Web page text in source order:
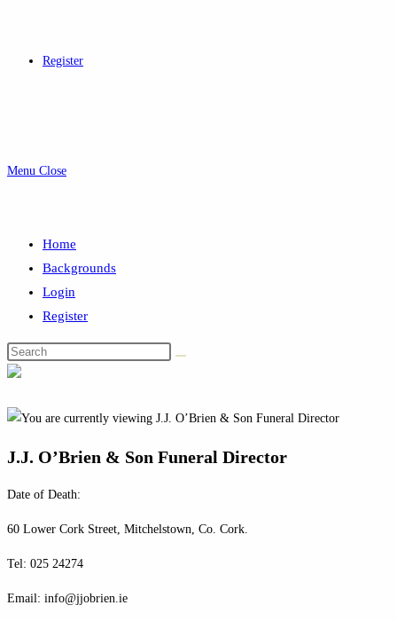
Register
Menu Close
Home
Backgrounds
Login
Register
Search
this
J.J. O’Brien & Son Funeral Director
Date of Death:
60 Lower Cork Street, Mitchelstown, Co. Cork.
Tel: 025 24274
Email: info@jjobrien.ie